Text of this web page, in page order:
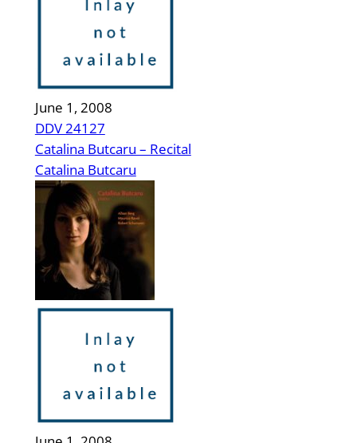
June 1, 2008
DDV 24127
Catalina Butcaru – Recital
Catalina Butcaru